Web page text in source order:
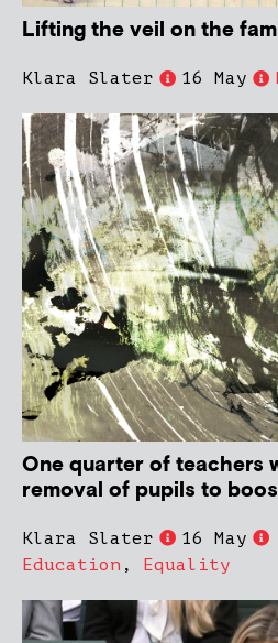
Lifting the veil on the
Klara Slater 16 May
One quarter of teachers
removal of pupils to
Klara Slater
16 May
Education , Equality